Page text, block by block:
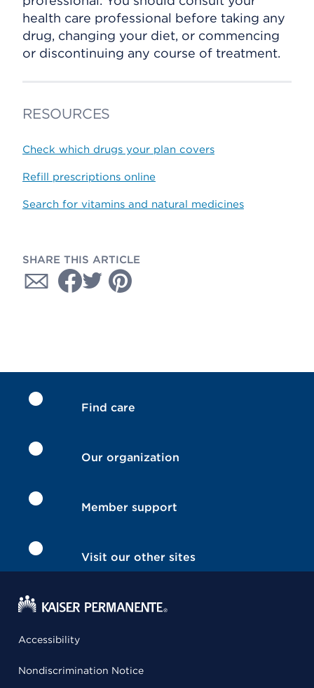
health care professional before taking any
drug, changing your diet, or commencing
or discontinuing any course of treatment.
RESOURCES
Check which drugs your plan covers
Refill prescriptions online
Search for vitamins and natural medicines
SHARE THIS ARTICLE
Find care
Our organization
Member support
Visit our other sites
Accessibility
Nondiscrimination Notice